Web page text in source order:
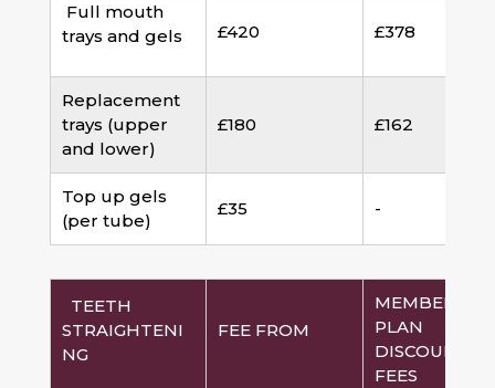
Full mouth
trays and gels
£420 £378
Replacement
trays (upper
and lower)
£180 £162
Top up gels
(per tube)
£35 -
TEETH
STRAIGHTENI
NG
FEE FROM
PLAN
DISCOUNTED
FEES